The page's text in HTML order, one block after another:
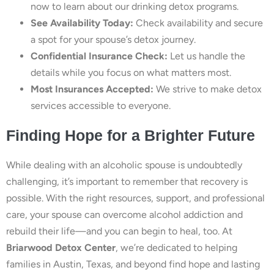
now to learn about our drinking detox programs.
See Availability Today: Check availability and secure
a spot for your spouse’s detox journey.
Confidential Insurance Check: Let us handle the
details while you focus on what matters most.
Most Insurances Accepted: We strive to make detox
services accessible to everyone.
Finding Hope for a Brighter Future
While dealing with an alcoholic spouse is undoubtedly
challenging, it’s important to remember that recovery is
possible. With the right resources, support, and professional
care, your spouse can overcome alcohol addiction and
rebuild their life—and you can begin to heal, too. At
Briarwood Detox Center, we’re dedicated to helping
families in Austin, Texas, and beyond find hope and lasting